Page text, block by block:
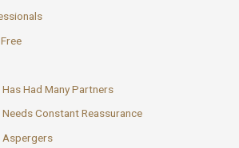
Had Many Partners
Constant Reassurance
Aspergers